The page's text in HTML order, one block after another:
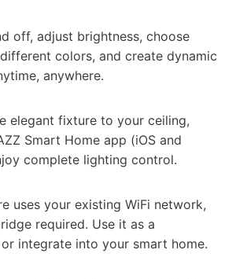
off, adjust brightness, choose
colors, and create dynamic
anywhere.
elegant fixture to your ceiling,
Smart Home app (iOS and
complete lighting control.
uses your existing WiFi network,
required. Use it as a
integrate into your smart home.